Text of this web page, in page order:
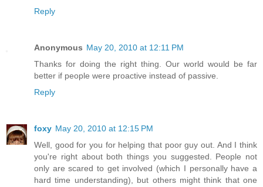
Reply
Anonymous May 20, 2010 at 12:11 PM
Thanks for doing the right thing. Our world would be far
better if people were proactive instead of passive.
Reply
foxy May 20, 2010 at 12:15 PM
Well, good for you for helping that poor guy out. And I think
you're right about both things you suggested. People not
only are scared to get involved (which I personally have a
hard time understanding), but others might think that one